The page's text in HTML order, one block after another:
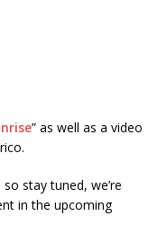
” as well as a video
stay tuned, we’re
in the upcoming